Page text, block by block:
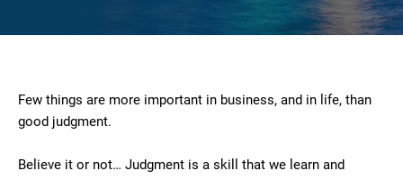
Few things are more important in business, and in life, than
good judgment.
Believe it or not… Judgment is a skill that we learn and